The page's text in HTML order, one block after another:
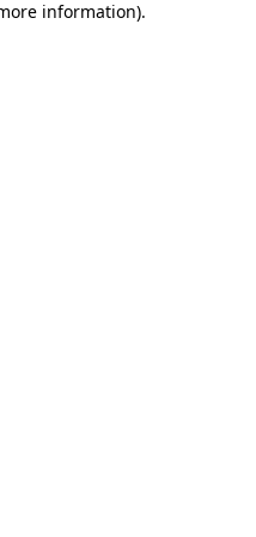
information).